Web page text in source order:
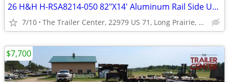
26 H&H H-RSA8214-050 82"X14' Aluminum Rail Side Utility #623948
7/10 The Trailer Center, 22979 US 71, Long Prairie, MN
$7,700